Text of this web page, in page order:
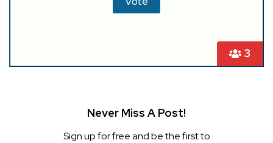
3
Never Miss A Post!
Sign up for free and be the first to